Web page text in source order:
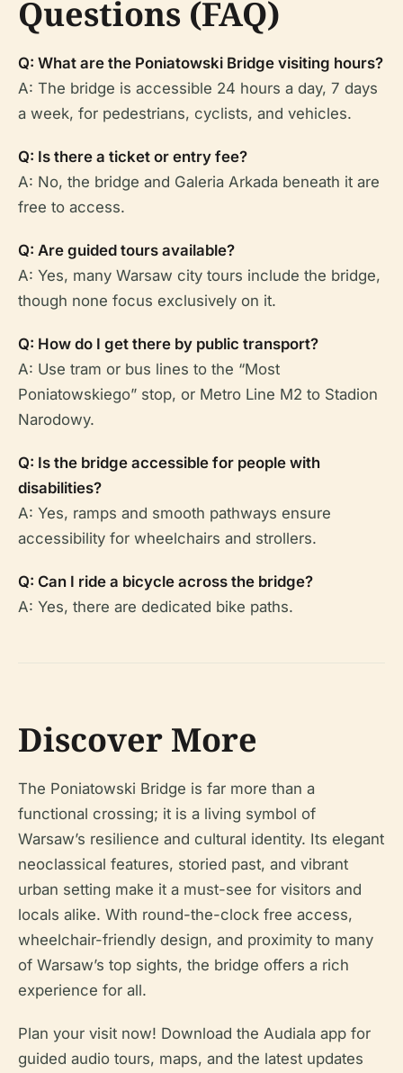
Questions (FAQ)
Q: What are the Poniatowski Bridge visiting hours?
A: The bridge is accessible 24 hours a day, 7 days
a week, for pedestrians, cyclists, and vehicles.
Q: Is there a ticket or entry fee?
A: No, the bridge and Galeria Arkada beneath it are
free to access.
Q: Are guided tours available?
A: Yes, many Warsaw city tours include the bridge,
though none focus exclusively on it.
Q: How do I get there by public transport?
A: Use tram or bus lines to the “Most
Poniatowskiego” stop, or Metro Line M2 to Stadion
Narodowy.
Q: Is the bridge accessible for people with
disabilities?
A: Yes, ramps and smooth pathways ensure
accessibility for wheelchairs and strollers.
Q: Can I ride a bicycle across the bridge?
A: Yes, there are dedicated bike paths.
Discover More
The Poniatowski Bridge is far more than a
functional crossing; it is a living symbol of
Warsaw’s resilience and cultural identity. Its elegant
neoclassical features, storied past, and vibrant
urban setting make it a must-see for visitors and
locals alike. With round-the-clock free access,
wheelchair-friendly design, and proximity to many
of Warsaw’s top sights, the bridge offers a rich
experience for all.
Plan your visit now! Download the Audiala app for
guided audio tours, maps, and the latest updates